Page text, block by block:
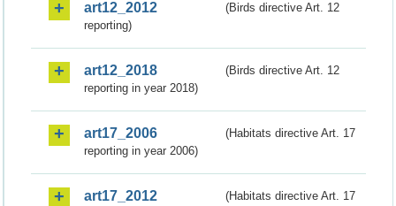
art12_2012
(Birds directive Art. 12
reporting)
art12_2018
(Birds directive Art. 12
reporting in year 2018)
art17_2006
(Habitats directive Art. 17
reporting in year 2006)
art17_2012
(Habitats directive Art. 17